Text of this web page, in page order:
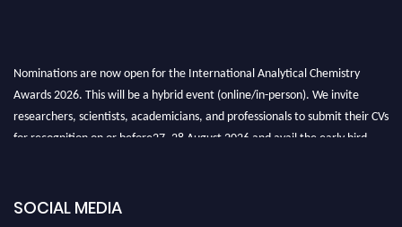
Nominations are now open for the International Analytical Chemistry
Awards 2026. This will be a hybrid event (online/in-person). We invite
researchers, scientists, academicians, and professionals to submit their CVs
for recognition on or before27–28 August 2026 and avail the early bird
SOCIAL MEDIA